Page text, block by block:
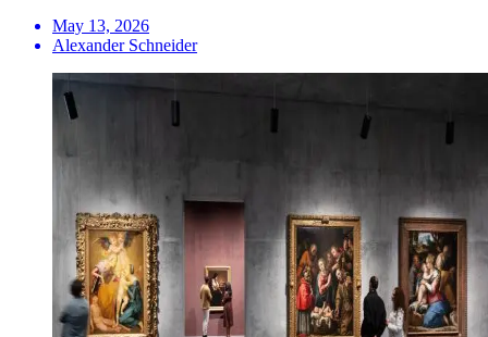
May 13, 2026
Alexander Schneider